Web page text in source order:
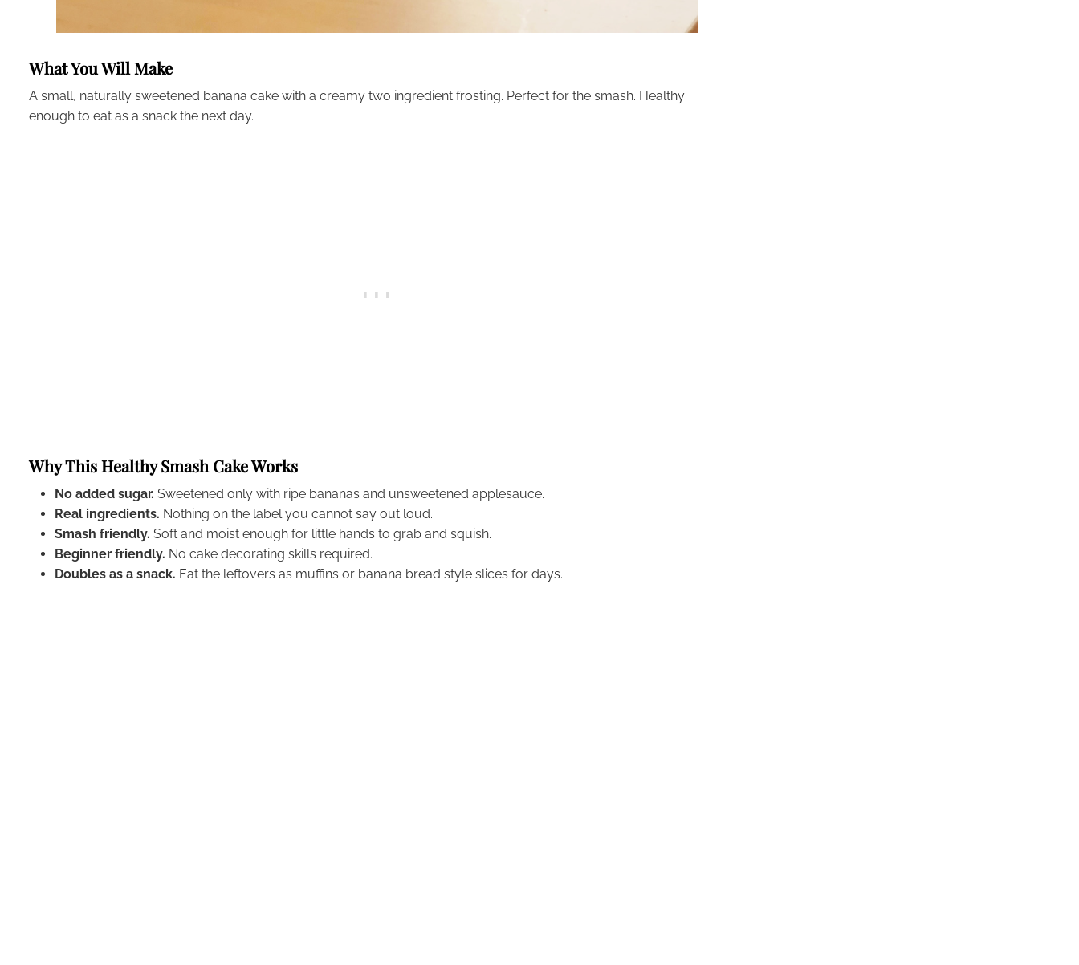
What You Will Make
A small, naturally sweetened banana cake with a creamy two ingredient frosting. Perfect for the smash. Healthy
enough to eat as a snack the next day.
Why This Healthy Smash Cake Works
No added sugar. Sweetened only with ripe bananas and unsweetened applesauce.
Real ingredients. Nothing on the label you cannot say out loud.
Smash friendly. Soft and moist enough for little hands to grab and squish.
Beginner friendly. No cake decorating skills required.
Doubles as a snack. Eat the leftovers as muffins or banana bread style slices for days.